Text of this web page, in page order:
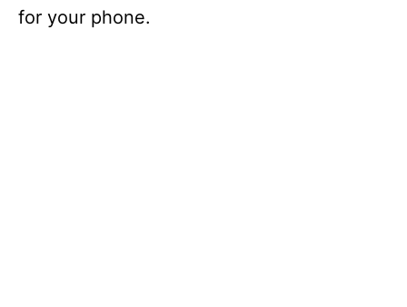
for your phone.